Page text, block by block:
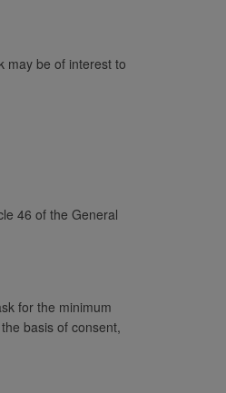
may be of interest to
46 of the General
for the minimum
basis of consent,